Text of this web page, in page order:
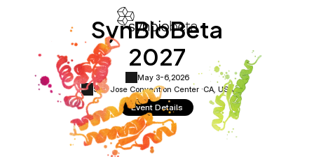
SynBioBeta
2027
May 3-6, 2026
San Jose Convention Center ·CA, USA
Event Details